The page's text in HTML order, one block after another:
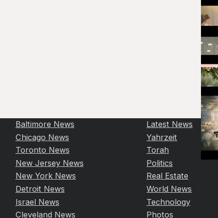
Baltimore News
Chicago News
Toronto News
New Jersey News
New York News
Detroit News
Israel News
Cleveland News
Latest News
Yahrzeit
Torah
Politics
Real Estate
World News
Technology
Photos